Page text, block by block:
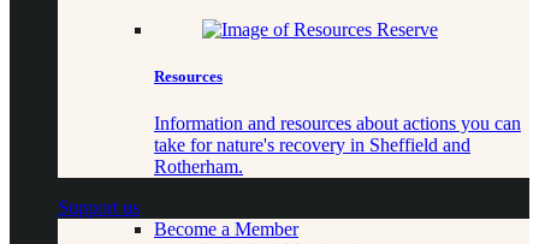
Resources
Information and resources about actions you can
take for nature's recovery in Sheffield and
Rotherham.
Support us
Become a Member